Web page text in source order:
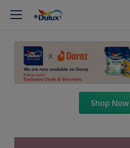
Shop Now